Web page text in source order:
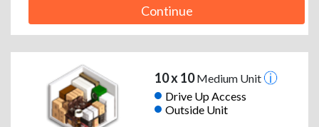
Continue
10 x 10Medium Unit
Drive Up Access
Outside Unit